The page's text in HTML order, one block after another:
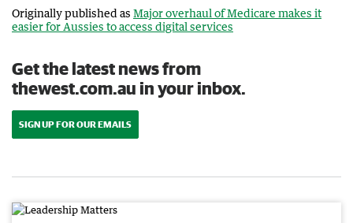
Originally published as Major overhaul of Medicare makes it
easier for Aussies to access digital services
Get the latest news from
thewest.com.au in your inbox.
SIGN UP FOR OUR EMAILS